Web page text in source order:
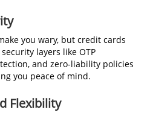
you wary, but credit cards
layers like OTP
and zero-liability policies
you peace of mind.
Flexibility